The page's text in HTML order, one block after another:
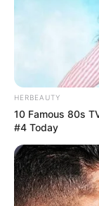
HERBEAUTY
10 Famous 80s
#4 Today